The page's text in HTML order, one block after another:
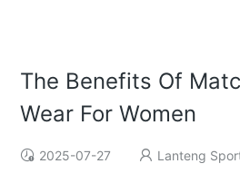
The Benefits Of
Wear For Women
2025-07-27 Lanteng